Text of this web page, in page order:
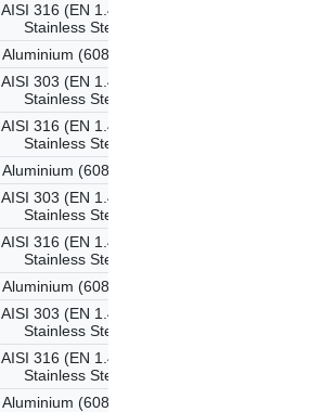
AISI 316 (EN 1.4401)
Stainless Steel
Aluminium (6082-T6)
AISI 303 (EN 1.4305)
Stainless Steel
AISI 316 (EN 1.4401)
Stainless Steel
Aluminium (6082-T6)
AISI 303 (EN 1.4305)
Stainless Steel
AISI 316 (EN 1.4401)
Stainless Steel
Aluminium (6082-T6)
AISI 303 (EN 1.4305)
Stainless Steel
AISI 316 (EN 1.4401)
Stainless Steel
Aluminium (6082-T6)